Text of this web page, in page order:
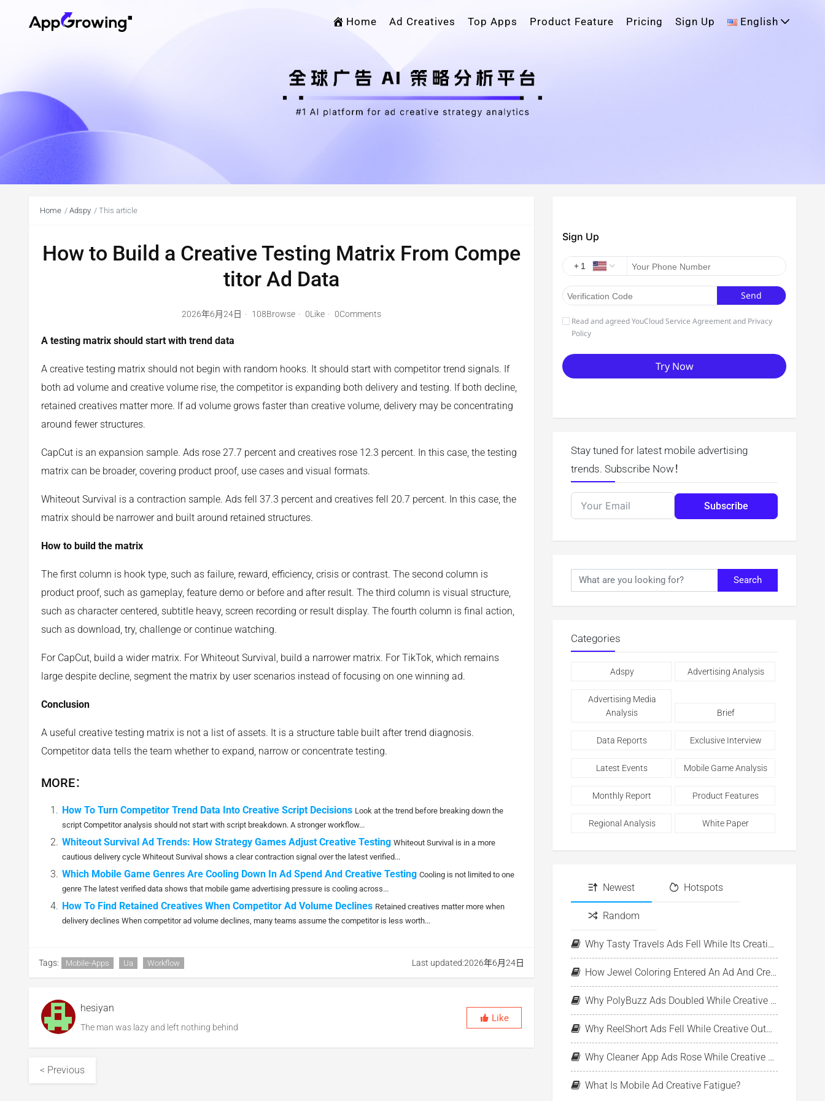
Home Ad Creatives Top Apps Product Feature Pricing Sign Up English
Home Adspy This article
How to Build a Creative Testing Matrix From Compe
titor Ad Data
2026年6月24日 108Browse 0Like 0Comments
A testing matrix should start with trend data
A creative testing matrix should not begin with random hooks. It should start with competitor trend signals. If
both ad volume and creative volume rise, the competitor is expanding both delivery and testing. If both decline,
retained creatives matter more. If ad volume grows faster than creative volume, delivery may be concentrating
around fewer structures.
CapCut is an expansion sample. Ads rose 27.7 percent and creatives rose 12.3 percent. In this case, the testing
matrix can be broader, covering product proof, use cases and visual formats.
Whiteout Survival is a contraction sample. Ads fell 37.3 percent and creatives fell 20.7 percent. In this case, the
matrix should be narrower and built around retained structures.
How to build the matrix
The first column is hook type, such as failure, reward, efficiency, crisis or contrast. The second column is
product proof, such as gameplay, feature demo or before and after result. The third column is visual structure,
such as character centered, subtitle heavy, screen recording or result display. The fourth column is final action,
such as download, try, challenge or continue watching.
For CapCut, build a wider matrix. For Whiteout Survival, build a narrower matrix. For TikTok, which remains
large despite decline, segment the matrix by user scenarios instead of focusing on one winning ad.
Conclusion
A useful creative testing matrix is not a list of assets. It is a structure table built after trend diagnosis.
Competitor data tells the team whether to expand, narrow or concentrate testing.
MORE：
How To Turn Competitor Trend Data Into Creative Script Decisions Look at the trend before breaking down the
script Competitor analysis should not start with script breakdown. A stronger workflow...
Whiteout Survival Ad Trends: How Strategy Games Adjust Creative Testing Whiteout Survival is in a more
cautious delivery cycle Whiteout Survival shows a clear contraction signal over the latest verified...
Which Mobile Game Genres Are Cooling Down In Ad Spend And Creative Testing Cooling is not limited to one
genre The latest verified data shows that mobile game advertising pressure is cooling across...
How To Find Retained Creatives When Competitor Ad Volume Declines Retained creatives matter more when
delivery declines When competitor ad volume declines, many teams assume the competitor is less worth...
Tags: Mobile-Apps Ua Workflow Last updated:2026年6月24日
hesiyan
The man was lazy and left nothing behind
Like
< Previous
Stay tuned for latest mobile advertising
trends. Subscribe Now！
Subscribe
Search
Categories
Adspy Advertising Analysis
Advertising Media
Analysis
Brief
Data Reports Exclusive Interview
Latest Events Mobile Game Analysis
Monthly Report Product Features
Regional Analysis White Paper
Newest Hotspots
Random
Why Tasty Travels Ads Fell While Its Creative Pool Stayed Stable
How Jewel Coloring Entered An Ad And Creative Expansion Phase
Why PolyBuzz Ads Doubled While Creative Output Declined
Why ReelShort Ads Fell While Creative Output Held Steady
Why Cleaner App Ads Rose While Creative Output Stayed Flat
What Is Mobile Ad Creative Fatigue?